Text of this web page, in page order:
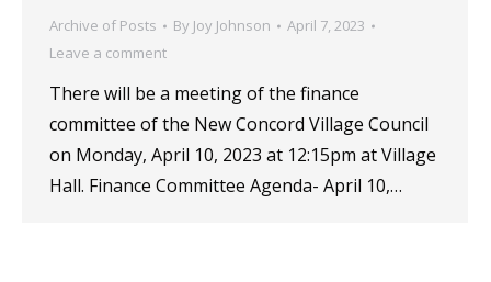
Archive of Posts By Joy Johnson
April 7, 2023
Leave a comment
There will be a meeting of the finance
committee of the New Concord Village Council
on Monday, April 10, 2023 at 12:15pm at Village
Hall. Finance Committee Agenda- April 10,…